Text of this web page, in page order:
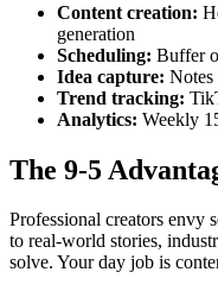
Content creation:
generation
Scheduling: Buffer
Idea capture: Notes
Trend tracking:
Analytics: Weekly
The 9-5
Professional creators envy
to real-world stories,
solve. Your day job is